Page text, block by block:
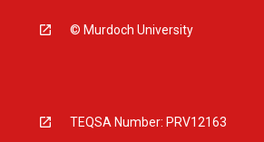
© Murdoch University
TEQSA Number: PRV12163